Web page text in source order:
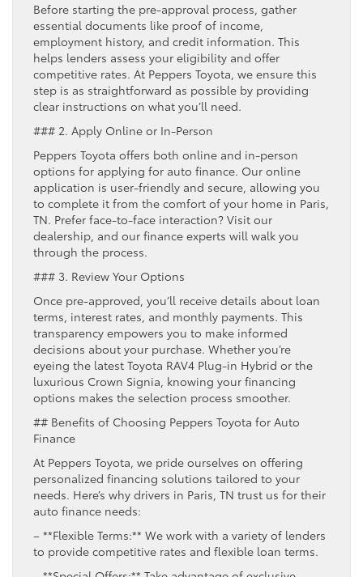
Before starting the pre-approval process, gather
essential documents like proof of income,
employment history, and credit information. This
helps lenders assess your eligibility and offer
competitive rates. At Peppers Toyota, we ensure this
step is as straightforward as possible by providing
clear instructions on what you’ll need.
### 2. Apply Online or In-Person
Peppers Toyota offers both online and in-person
options for applying for auto finance. Our online
application is user-friendly and secure, allowing you
to complete it from the comfort of your home in Paris,
TN. Prefer face-to-face interaction? Visit our
dealership, and our finance experts will walk you
through the process.
### 3. Review Your Options
Once pre-approved, you’ll receive details about loan
terms, interest rates, and monthly payments. This
transparency empowers you to make informed
decisions about your purchase. Whether you’re
eyeing the latest Toyota RAV4 Plug-in Hybrid or the
luxurious Crown Signia, knowing your financing
options makes the selection process smoother.
## Benefits of Choosing Peppers Toyota for Auto
Finance
At Peppers Toyota, we pride ourselves on offering
personalized financing solutions tailored to your
needs. Here’s why drivers in Paris, TN trust us for their
auto finance needs:
– **Flexible Terms:** We work with a variety of lenders
to provide competitive rates and flexible loan terms.